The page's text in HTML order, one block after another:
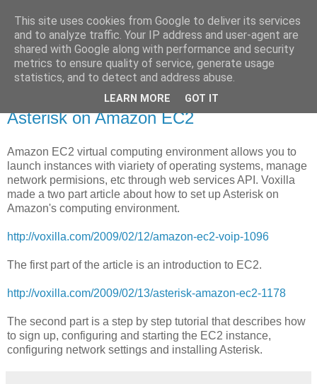
Voiceware Blog
tech bites and professional related stuff
Tuesday, March 31, 2009
Asterisk on Amazon EC2
Amazon EC2 virtual computing environment allows you to
launch instances with viariety of operating systems, manage
network permisions, etc through web services API. Voxilla
made a two part article about how to set up Asterisk on
Amazon's computing environment.
http://voxilla.com/2009/02/12/amazon-ec2-voip-1096
The first part of the article is an introduction to EC2.
http://voxilla.com/2009/02/13/asterisk-amazon-ec2-1178
The second part is a step by step tutorial that describes how
to sign up, configuring and starting the EC2 instance,
configuring network settings and installing Asterisk.
This site uses cookies from Google to deliver its services
and to analyze traffic. Your IP address and user-agent are
shared with Google along with performance and security
metrics to ensure quality of service, generate usage
statistics, and to detect and address abuse.
LEARN MORE GOT IT